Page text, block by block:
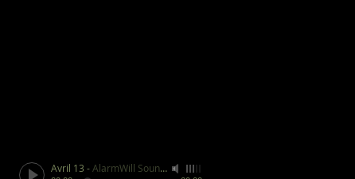
Avril 13 -AlarmWill Sound / Aphex Twin